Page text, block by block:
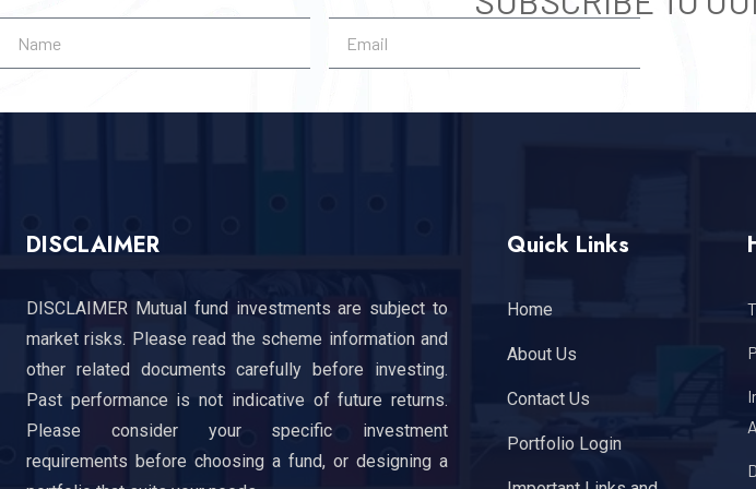
DISCLAIMER
DISCLAIMER Mutual fund investments are subject to
market risks. Please read the scheme information and
other related documents carefully before investing.
Past performance is not indicative of future returns.
Please consider your specific investment
requirements before choosing a fund, or designing a
Quick Links
Home
About Us
Contact Us
Portfolio Login